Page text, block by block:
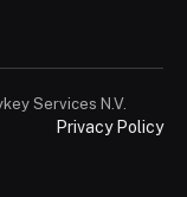
Services N.V.
Privacy Policy